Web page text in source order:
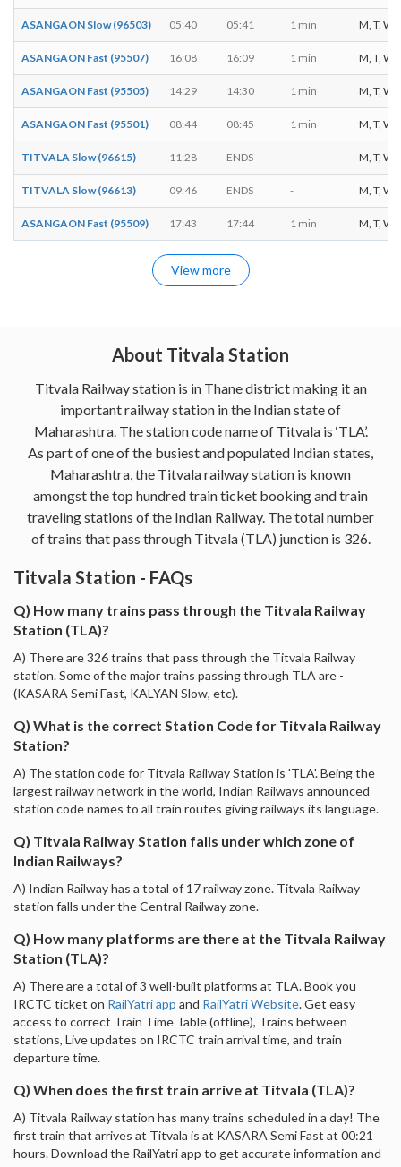
ASANGAON Slow (96503) 05:40 05:41 1 min M, T, W,
ASANGAON Fast (95507) 16:08 16:09 1 min M, T, W,
ASANGAON Fast (95505) 14:29 14:30 1 min M, T, W,
ASANGAON Fast (95501) 08:44 08:45 1 min M, T, W,
TITVALA Slow (96615) 11:28 ENDS - M, T, W,
TITVALA Slow (96613) 09:46 ENDS - M, T, W,
ASANGAON Fast (95509) 17:43 17:44 1 min M, T, W,
View more
About Titvala Station
Titvala Railway station is in Thane district making it an
important railway station in the Indian state of
Maharashtra. The station code name of Titvala is ‘TLA’.
As part of one of the busiest and populated Indian states,
Maharashtra, the Titvala railway station is known
amongst the top hundred train ticket booking and train
traveling stations of the Indian Railway. The total number
of trains that pass through Titvala (TLA) junction is 326.
Titvala Station - FAQs
Q) How many trains pass through the Titvala Railway
Station (TLA)?
A) There are 326 trains that pass through the Titvala Railway
station. Some of the major trains passing through TLA are -
(KASARA Semi Fast, KALYAN Slow, etc).
Q) What is the correct Station Code for Titvala Railway
Station?
A) The station code for Titvala Railway Station is 'TLA'. Being the
largest railway network in the world, Indian Railways announced
station code names to all train routes giving railways its language.
Q) Titvala Railway Station falls under which zone of
Indian Railways?
A) Indian Railway has a total of 17 railway zone. Titvala Railway
station falls under the Central Railway zone.
Q) How many platforms are there at the Titvala Railway
Station (TLA)?
A) There are a total of 3 well-built platforms at TLA. Book you
IRCTC ticket on RailYatri app and RailYatri Website. Get easy
access to correct Train Time Table (offline), Trains between
stations, Live updates on IRCTC train arrival time, and train
departure time.
Q) When does the first train arrive at Titvala (TLA)?
A) Titvala Railway station has many trains scheduled in a day! The
first train that arrives at Titvala is at KASARA Semi Fast at 00:21
hours. Download the RailYatri app to get accurate information and